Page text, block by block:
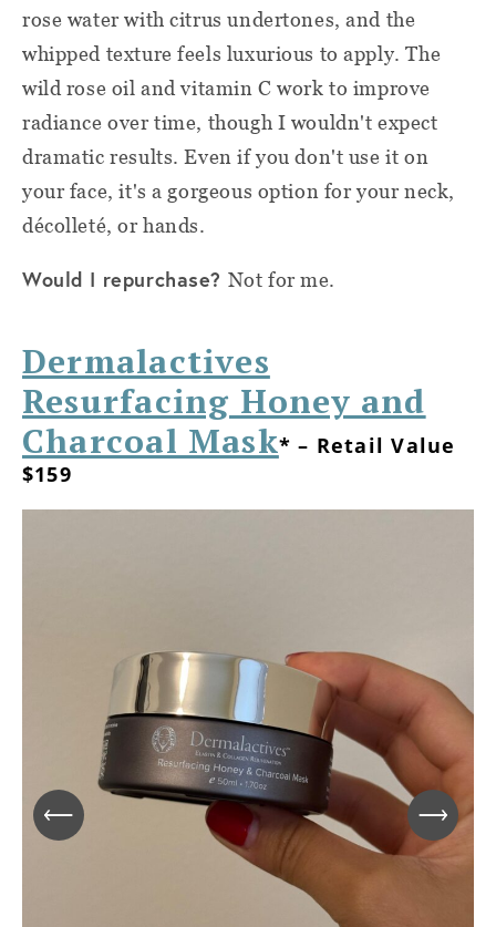
rose water with citrus undertones, and the
whipped texture feels luxurious to apply. The
wild rose oil and vitamin C work to improve
radiance over time, though I wouldn't expect
dramatic results. Even if you don't use it on
your face, it's a gorgeous option for your neck,
décolleté, or hands.
Would I repurchase? Not for me.
Dermalactives
Resurfacing Honey and
Charcoal Mask* – Retail Value
$159